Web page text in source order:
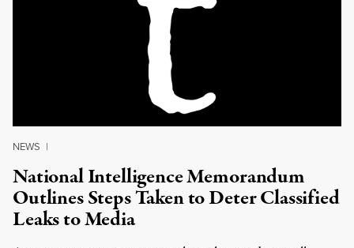
NEWS |
National Intelligence Memorandum
Outlines Steps Taken to Deter Classified
Leaks to Media